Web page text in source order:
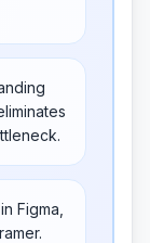
Figma,